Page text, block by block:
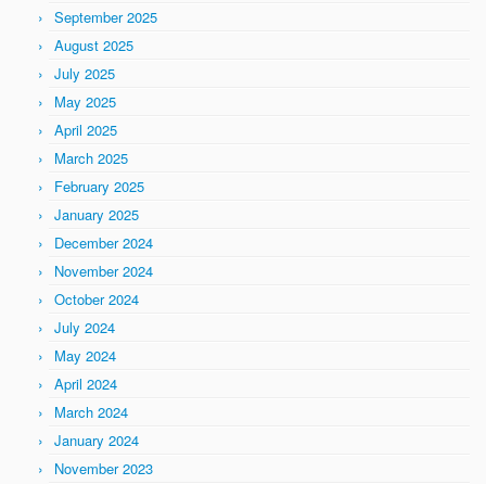
September 2025
August 2025
July 2025
May 2025
April 2025
March 2025
February 2025
January 2025
December 2024
November 2024
October 2024
July 2024
May 2024
April 2024
March 2024
January 2024
November 2023